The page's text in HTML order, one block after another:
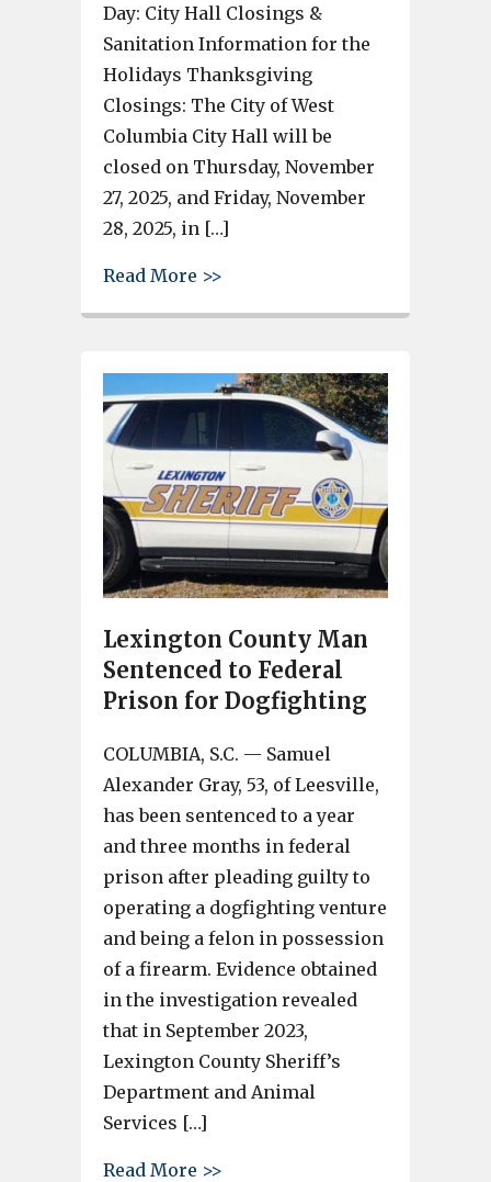
Day: City Hall Closings &
Sanitation Information for the
Holidays Thanksgiving
Closings: The City of West
Columbia City Hall will be
closed on Thursday, November
27, 2025, and Friday, November
28, 2025, in […]
Read More >>
Lexington County Man
Sentenced to Federal
Prison for Dogfighting
COLUMBIA, S.C. — Samuel
Alexander Gray, 53, of Leesville,
has been sentenced to a year
and three months in federal
prison after pleading guilty to
operating a dogfighting venture
and being a felon in possession
of a firearm. Evidence obtained
in the investigation revealed
that in September 2023,
Lexington County Sheriff’s
Department and Animal
Services […]
Read More >>